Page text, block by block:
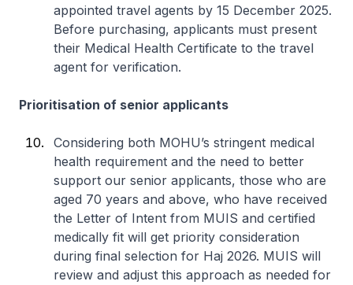
appointed travel agents by 15 December 2025.
Before purchasing, applicants must present
their Medical Health Certificate to the travel
agent for verification.
Prioritisation of senior applicants
Considering both MOHU’s stringent medical
health requirement and the need to better
support our senior applicants, those who are
aged 70 years and above, who have received
the Letter of Intent from MUIS and certified
medically fit will get priority consideration
during final selection for Haj 2026. MUIS will
review and adjust this approach as needed for